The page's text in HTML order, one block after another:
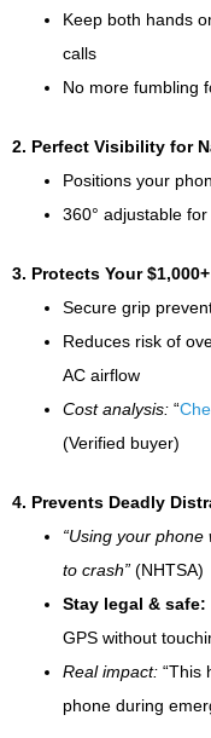
Keep both hands
calls
No more fumbling
2. Perfect Visibility for
Positions your
360° adjustable
3. Protects Your
Secure grip
Reduces risk of
AC airflow
Cost analysis: “
(Verified buyer)
4. Prevents Deadly
“Using your
to crash” (NHTSA)
Stay legal & safe:
GPS without
Real impact: “This
phone during